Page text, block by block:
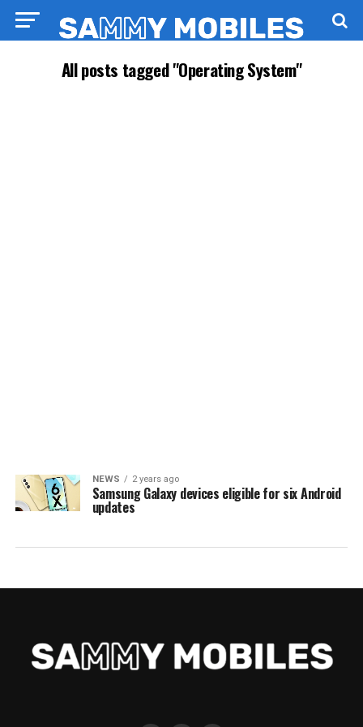
All posts tagged "Operating System"
NEWS 2 years ago
Samsung Galaxy devices eligible for six Android
updates